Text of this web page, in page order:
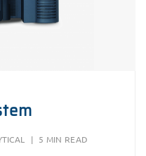
| 5 MIN READ